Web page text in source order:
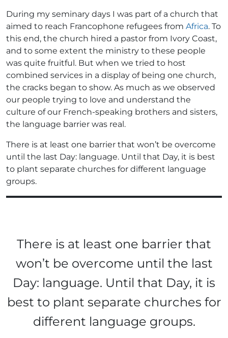
During my seminary days I was part of a church that
aimed to reach Francophone refugees from Africa. To
this end, the church hired a pastor from Ivory Coast,
and to some extent the ministry to these people
was quite fruitful. But when we tried to host
combined services in a display of being one church,
the cracks began to show. As much as we observed
our people trying to love and understand the
culture of our French-speaking brothers and sisters,
the language barrier was real.
There is at least one barrier that won’t be overcome
until the last Day: language. Until that Day, it is best
to plant separate churches for different language
groups.
There is at least one barrier that
won’t be overcome until the last
Day: language. Until that Day, it is
best to plant separate churches for
different language groups.